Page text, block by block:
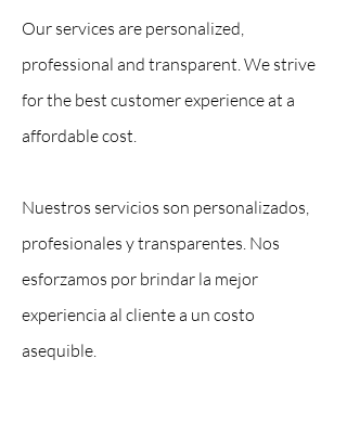
Our services are personalized,
professional and transparent. We strive
for the best customer experience at a
affordable cost.
Nuestros servicios son personalizados,
profesionales y transparentes. Nos
esforzamos por brindar la mejor
experiencia al cliente a un costo
asequible.